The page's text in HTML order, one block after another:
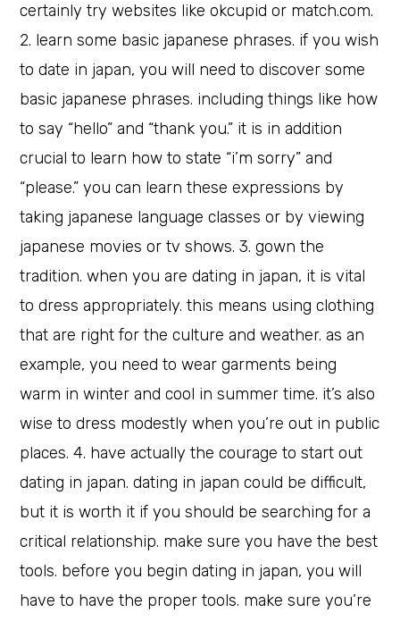
certainly try websites like okcupid or match.com.
2. learn some basic japanese phrases. if you wish
to date in japan, you will need to discover some
basic japanese phrases. including things like how
to say “hello” and “thank you.” it is in addition
crucial to learn how to state “i’m sorry” and
“please.” you can learn these expressions by
taking japanese language classes or by viewing
japanese movies or tv shows. 3. gown the
tradition. when you are dating in japan, it is vital
to dress appropriately. this means using clothing
that are right for the culture and weather. as an
example, you need to wear garments being
warm in winter and cool in summer time. it’s also
wise to dress modestly when you’re out in public
places. 4. have actually the courage to start out
dating in japan. dating in japan could be difficult,
but it is worth it if you should be searching for a
critical relationship. make sure you have the best
tools. before you begin dating in japan, you will
have to have the proper tools. make sure you’re